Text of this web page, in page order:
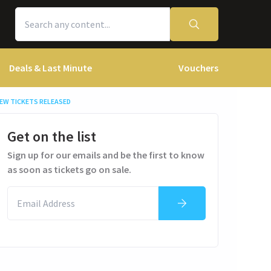
Deals & Last Minute Vouchers
TICKETS RELEASED
Get on the list
Sign up for our emails and be the first to know
as soon as tickets go on sale.